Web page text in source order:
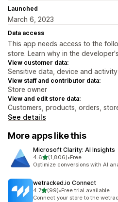
Launched
March 6, 2023
Data access
This app needs access to the
store. Learn why in the developer's
View customer data:
Sensitive data, device and
View staff and contributor data:
Store owner
View and edit store data:
Customers, products, orders,
See details
More apps like this
Microsoft Clarity: AI Insights
4.6out of 5 stars
(1,806)
1806 total reviews
•Free
Optimize conversions with AI
wetracked.io Connect
4.7out of 5 stars
(99)
99 total reviews
•Free trial available
Connect your store to the